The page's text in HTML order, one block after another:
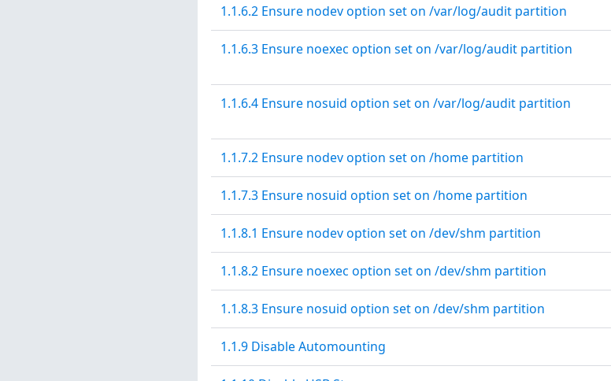
1.1.6.2 Ensure nodev option set on /var/log/audit partition
1.1.6.3 Ensure noexec option set on /var/log/audit partition
1.1.6.4 Ensure nosuid option set on /var/log/audit partition
1.1.7.2 Ensure nodev option set on /home partition
1.1.7.3 Ensure nosuid option set on /home partition
1.1.8.1 Ensure nodev option set on /dev/shm partition
1.1.8.2 Ensure noexec option set on /dev/shm partition
1.1.8.3 Ensure nosuid option set on /dev/shm partition
1.1.9 Disable Automounting